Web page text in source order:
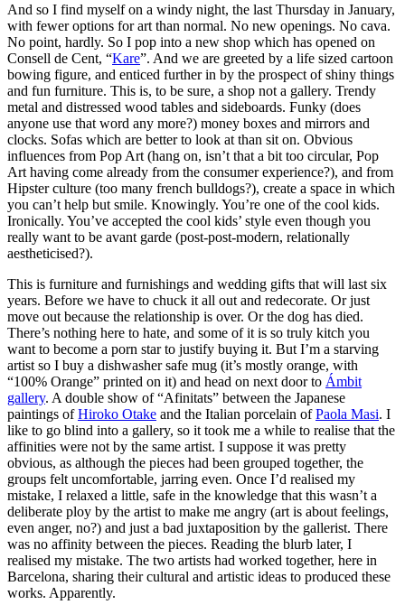
And so I find myself on a windy night, the last Thursday in January,
with fewer options for art than normal. No new openings. No cava.
No point, hardly. So I pop into a new shop which has opened on
Consell de Cent, “Kare”. And we are greeted by a life sized cartoon
bowing figure, and enticed further in by the prospect of shiny things
and fun furniture. This is, to be sure, a shop not a gallery. Trendy
metal and distressed wood tables and sideboards. Funky (does
anyone use that word any more?) money boxes and mirrors and
clocks. Sofas which are better to look at than sit on. Obvious
influences from Pop Art (hang on, isn’t that a bit too circular, Pop
Art having come already from the consumer experience?), and from
Hipster culture (too many french bulldogs?), create a space in which
you can’t help but smile. Knowingly. You’re one of the cool kids.
Ironically. You’ve accepted the cool kids’ style even though you
really want to be avant garde (post-post-modern, relationally
aestheticised?).
This is furniture and furnishings and wedding gifts that will last six
years. Before we have to chuck it all out and redecorate. Or just
move out because the relationship is over. Or the dog has died.
There’s nothing here to hate, and some of it is so truly kitch you
want to become a porn star to justify buying it. But I’m a starving
artist so I buy a dishwasher safe mug (it’s mostly orange, with
“100% Orange” printed on it) and head on next door to Ámbit
gallery. A double show of “Afinitats” between the Japanese
paintings ofHiroko Otake and the Italian porcelain ofPaola Masi. I
like to go blind into a gallery, so it took me a while to realise that the
affinities were not by the same artist. I suppose it was pretty
obvious, as although the pieces had been grouped together, the
groups felt uncomfortable, jarring even. Once I’d realised my
mistake, I relaxed a little, safe in the knowledge that this wasn’t a
deliberate ploy by the artist to make me angry (art is about feelings,
even anger, no?) and just a bad juxtaposition by the gallerist. There
was no affinity between the pieces. Reading the blurb later, I
realised my mistake. The two artists had worked together, here in
Barcelona, sharing their cultural and artistic ideas to produced these
works. Apparently.